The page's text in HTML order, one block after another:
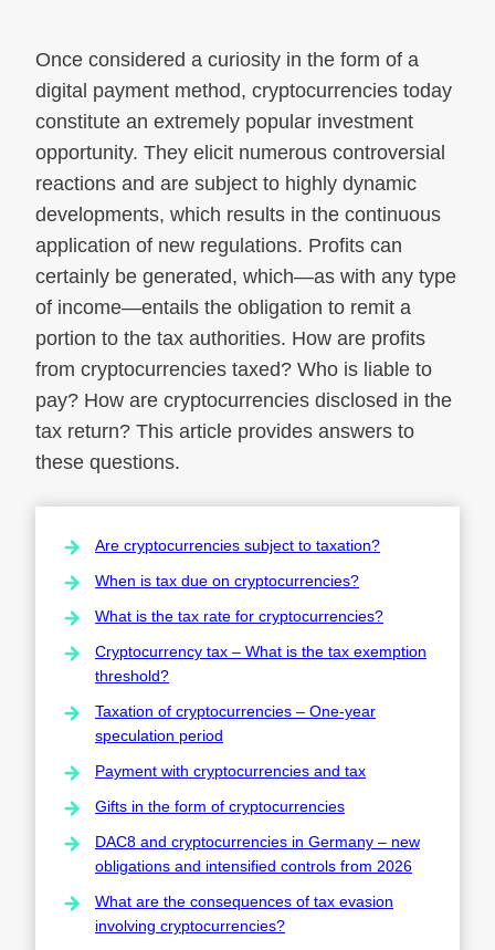
Once considered a curiosity in the form of a
digital payment method, cryptocurrencies today
constitute an extremely popular investment
opportunity. They elicit numerous controversial
reactions and are subject to highly dynamic
developments, which results in the continuous
application of new regulations. Profits can
certainly be generated, which—as with any type
of income—entails the obligation to remit a
portion to the tax authorities. How are profits
from cryptocurrencies taxed? Who is liable to
pay? How are cryptocurrencies disclosed in the
tax return? This article provides answers to
these questions.
Are cryptocurrencies subject to taxation?
When is tax due on cryptocurrencies?
What is the tax rate for cryptocurrencies?
Cryptocurrency tax – What is the tax exemption
threshold?
Taxation of cryptocurrencies – One-year
speculation period
Payment with cryptocurrencies and tax
Gifts in the form of cryptocurrencies
DAC8 and cryptocurrencies in Germany – new
obligations and intensified controls from 2026
What are the consequences of tax evasion
involving cryptocurrencies?